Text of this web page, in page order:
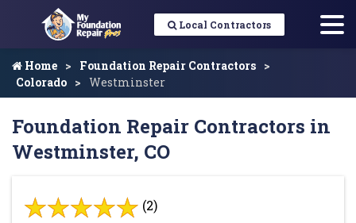
Local Contractors
Home
Foundation Repair Contractors
Colorado
Westminster
Foundation Repair Contractors in
Westminster, CO
(2)